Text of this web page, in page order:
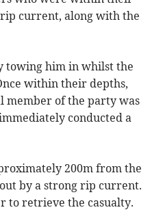
current, along with the
towing him in whilst the
within their depths,
member of the party was
conducted a
200m from the
by a strong rip current.
to retrieve the casualty.